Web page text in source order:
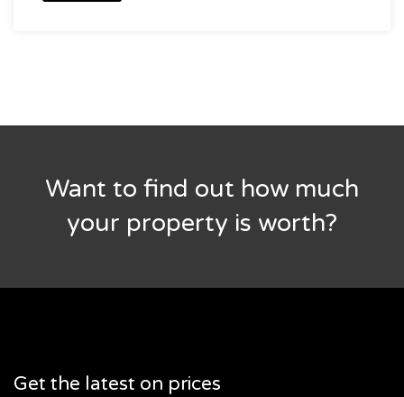
Want to find out how much
your property is worth?
Get the latest on prices